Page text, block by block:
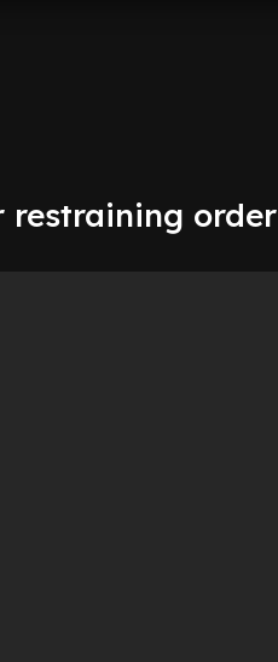
restraining order